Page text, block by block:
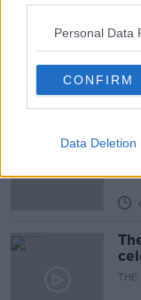
Personal Data
CONFIRM
Data Deletion
THE